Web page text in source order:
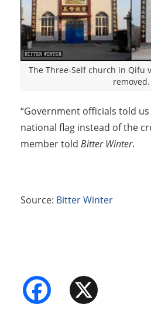
The Three-Self church in Qifu
removed.
“Government officials told
national flag instead of the
member told Bitter Winter.
Source: Bitter Winter
Facebook